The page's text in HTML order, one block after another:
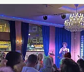
bring your fluffy
whether you're relaxing
or hanging out with
has been welcoming
in the heart of gay
popular with
guests.